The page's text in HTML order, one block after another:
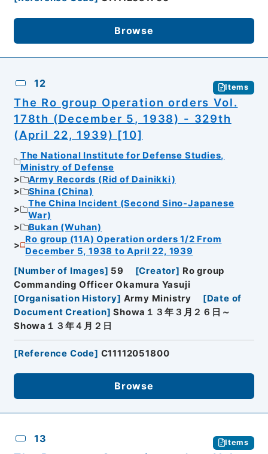
Browse
12 Items
The Ro group Operation orders Vol.
178th (December 5, 1938) - 329th
(April 22, 1939) [10]
The National Institute for Defense Studies,
Ministry of Defense
Army Records (Rid of Dainikki)
Shina (China)
The China Incident (Second Sino-Japanese
War)
Bukan (Wuhan)
Ro group (11A) Operation orders 1/2 From
December 5, 1938 to April 22, 1939
[Number of Images] 59 [Creator] Ro group
Commanding Officer Okamura Yasuji
[Organisation History] Army Ministry [Date of
Document Creation] Showa１３年３月２６日～
Showa１３年４月２日
[Reference Code] C11112051800
Browse
13 Items